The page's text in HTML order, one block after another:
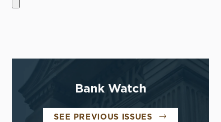
Bank Watch
SEE PREVIOUS ISSUES